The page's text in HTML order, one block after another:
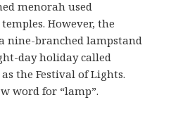
menorah used
However, the
nine-branched lampstand
day holiday called
the Festival of Lights.
word for “lamp”.